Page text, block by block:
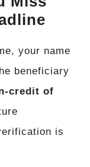
your name
beneficiary
credit of
is